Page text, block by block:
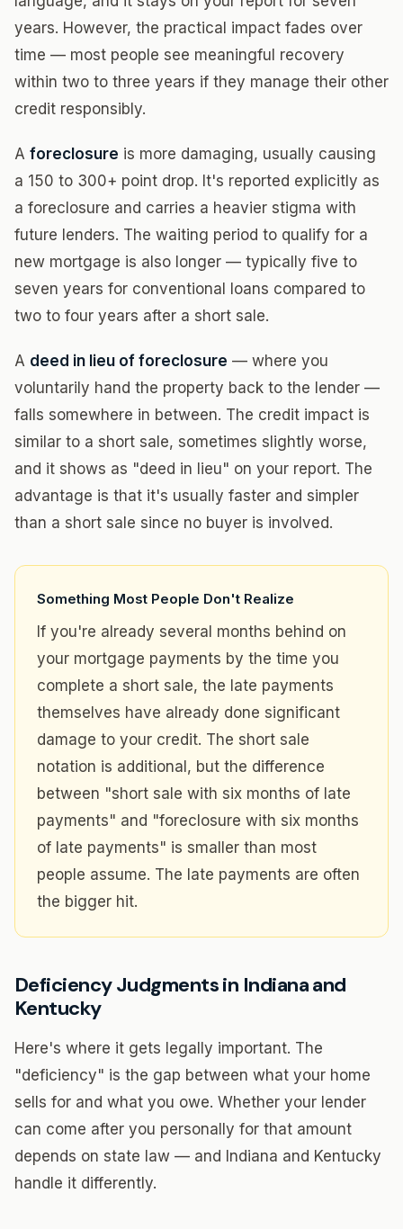
years. However, the practical impact fades over
time — most people see meaningful recovery
within two to three years if they manage their other
credit responsibly.
A foreclosure is more damaging, usually causing
a 150 to 300+ point drop. It's reported explicitly as
a foreclosure and carries a heavier stigma with
future lenders. The waiting period to qualify for a
new mortgage is also longer — typically five to
seven years for conventional loans compared to
two to four years after a short sale.
A deed in lieu of foreclosure — where you
voluntarily hand the property back to the lender —
falls somewhere in between. The credit impact is
similar to a short sale, sometimes slightly worse,
and it shows as "deed in lieu" on your report. The
advantage is that it's usually faster and simpler
than a short sale since no buyer is involved.
Something Most People Don't Realize
If you're already several months behind on
your mortgage payments by the time you
complete a short sale, the late payments
themselves have already done significant
damage to your credit. The short sale
notation is additional, but the difference
between "short sale with six months of late
payments" and "foreclosure with six months
of late payments" is smaller than most
people assume. The late payments are often
the bigger hit.
Deficiency Judgments in Indiana and
Kentucky
Here's where it gets legally important. The
"deficiency" is the gap between what your home
sells for and what you owe. Whether your lender
can come after you personally for that amount
depends on state law — and Indiana and Kentucky
handle it differently.